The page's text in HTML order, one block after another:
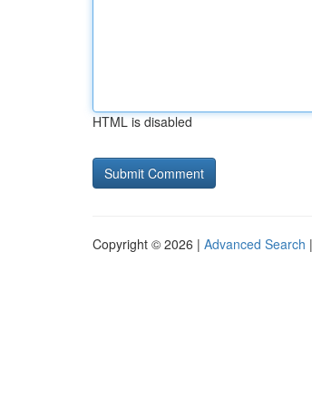
HTML is disabled
Copyright © 2026 | Advanced Search |